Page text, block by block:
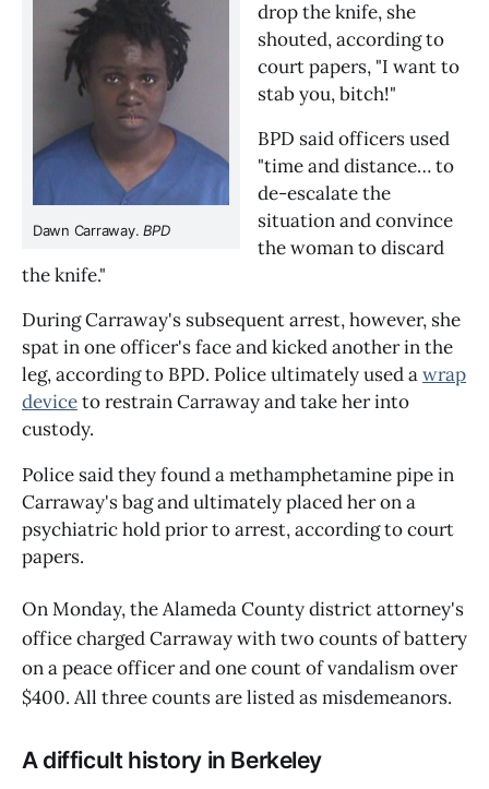
Dawn Carraway.BPD
drop the knife, she
shouted, according to
court papers, "I want to
stab you, bitch!"
BPD said officers used
"time and distance… to
de-escalate the
situation and convince
the woman to discard
the knife."
During Carraway's subsequent arrest, however, she
spat in one officer's face and kicked another in the
leg, according to BPD. Police ultimately used awrap
deviceto restrain Carraway and take her into
custody.
Police said they found a methamphetamine pipe in
Carraway's bag and ultimately placed her on a
psychiatric hold prior to arrest, according to court
papers.
On Monday, the Alameda County district attorney's
office charged Carraway with two counts of battery
on a peace officer and one count of vandalism over
$400. All three counts are listed as misdemeanors.
A difficult history in Berkeley